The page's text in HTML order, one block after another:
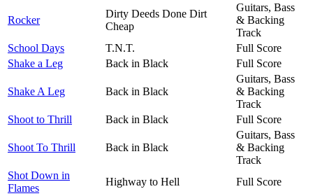
Rocker
Dirty Deeds Done Dirt
Cheap
Guitars, Bass
& Backing
Track
School Days
T.N.T.
Full Score
Shake a Leg
Back in Black Full Score
Shake A Leg Back in Black
Guitars, Bass
& Backing
Track
Shoot to Thrill
Back in Black Full Score
Shoot To Thrill Back in Black
Guitars, Bass
& Backing
Track
Shot Down in
Flames
Highway to Hell Full Score